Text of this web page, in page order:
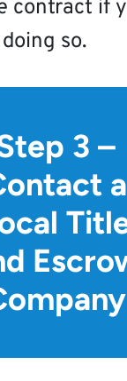
contract if
so.
3 –
a